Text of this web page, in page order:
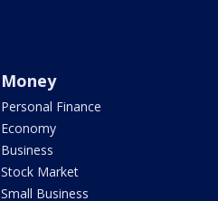
Money
Personal Finance
Economy
Business
Stock Market
Small Business